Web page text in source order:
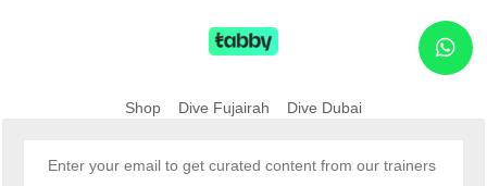
Shop Dive Fujairah Dive Dubai